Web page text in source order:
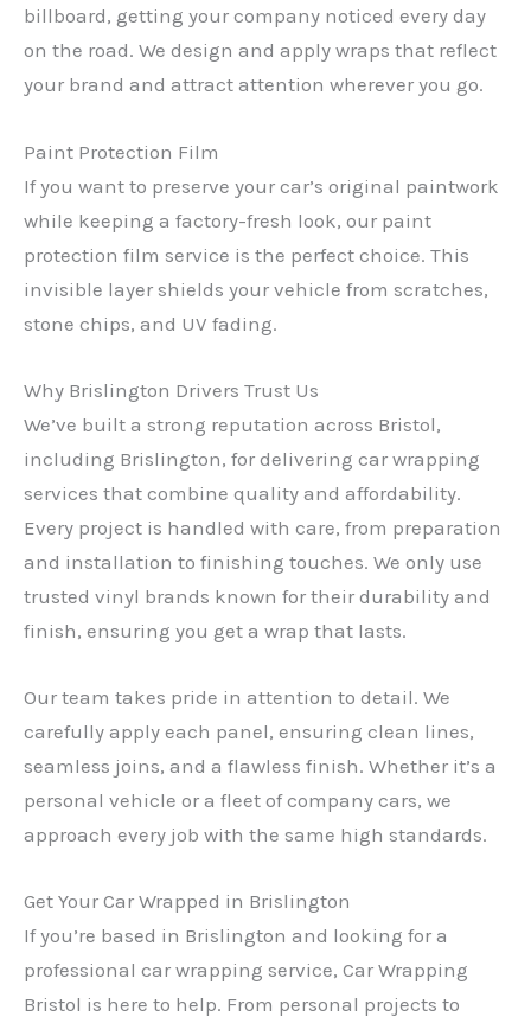
billboard, getting your company noticed every day
on the road. We design and apply wraps that reflect
your brand and attract attention wherever you go.
Paint Protection Film
If you want to preserve your car’s original paintwork
while keeping a factory-fresh look, our paint
protection film service is the perfect choice. This
invisible layer shields your vehicle from scratches,
stone chips, and UV fading.
Why Brislington Drivers Trust Us
We’ve built a strong reputation across Bristol,
including Brislington, for delivering car wrapping
services that combine quality and affordability.
Every project is handled with care, from preparation
and installation to finishing touches. We only use
trusted vinyl brands known for their durability and
finish, ensuring you get a wrap that lasts.
Our team takes pride in attention to detail. We
carefully apply each panel, ensuring clean lines,
seamless joins, and a flawless finish. Whether it’s a
personal vehicle or a fleet of company cars, we
approach every job with the same high standards.
Get Your Car Wrapped in Brislington
If you’re based in Brislington and looking for a
professional car wrapping service, Car Wrapping
Bristol is here to help. From personal projects to